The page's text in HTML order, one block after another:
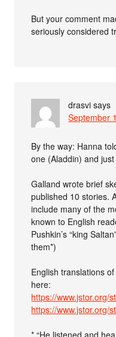
But your comment
seriously considered
drasvi says
September
By the way: Hanna
one (Aladdin) and
Galland wrote brief
published 10 stories.
include many of the
known to English
Pushkin’s “king
them*)
English translations
here:
https://www.jstor.org/
https://www.jstor.org/
* “He listened and